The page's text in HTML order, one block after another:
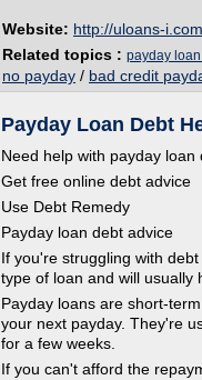
Website: http://uloans-i.com
Related topics : payday
no payday / bad credit
Payday Loan Debt
Need help with payday loan
Get free online debt advice
Use Debt Remedy
Payday loan debt advice
If you're struggling with
type of loan and will usually
Payday loans are short-
your next payday. They're
for a few weeks.
If you can't afford the